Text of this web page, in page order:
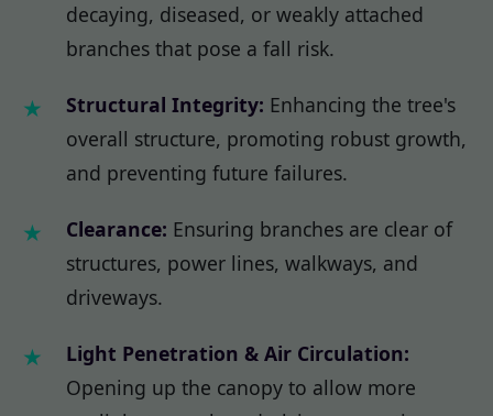
decaying, diseased, or weakly attached
branches that pose a fall risk.
Structural Integrity: Enhancing the tree's
overall structure, promoting robust growth,
and preventing future failures.
Clearance: Ensuring branches are clear of
structures, power lines, walkways, and
driveways.
Light Penetration & Air Circulation:
Opening up the canopy to allow more